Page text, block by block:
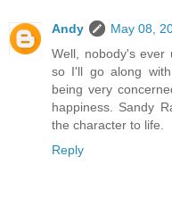
Andy
May 08,
Well, nobody's ever
so I'll go along
being very
happiness. Sandy
the character to life.
Reply